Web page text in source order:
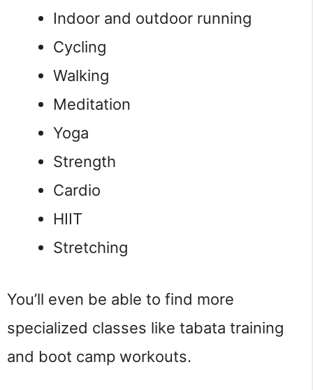
Indoor and outdoor running
Cycling
Walking
Meditation
Yoga
Strength
Cardio
HIIT
Stretching
You’ll even be able to find more
specialized classes like tabata training
and boot camp workouts.